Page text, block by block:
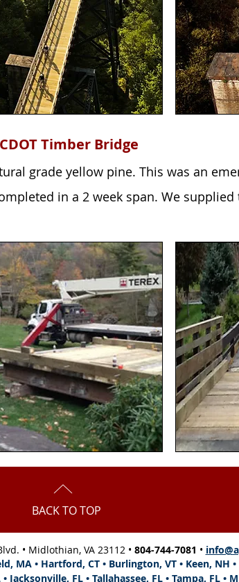
Timber Bridge
grade yellow pine. This was an
in a 2 week span. We
BACK TO TOP
• Midlothian, VA 23112 • 804-744-7081 •
MA • Hartford, CT • Burlington, VT • Keen, NH
Jacksonville, FL • Tallahassee, FL • Tampa, FL •